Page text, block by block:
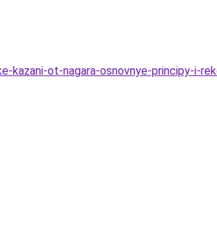
ot-nagara-osnovnye-principy-i-